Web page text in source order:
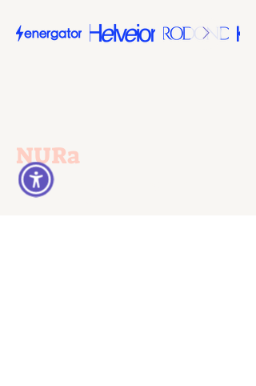
NURa
Norms, Understandings and
Rationalities